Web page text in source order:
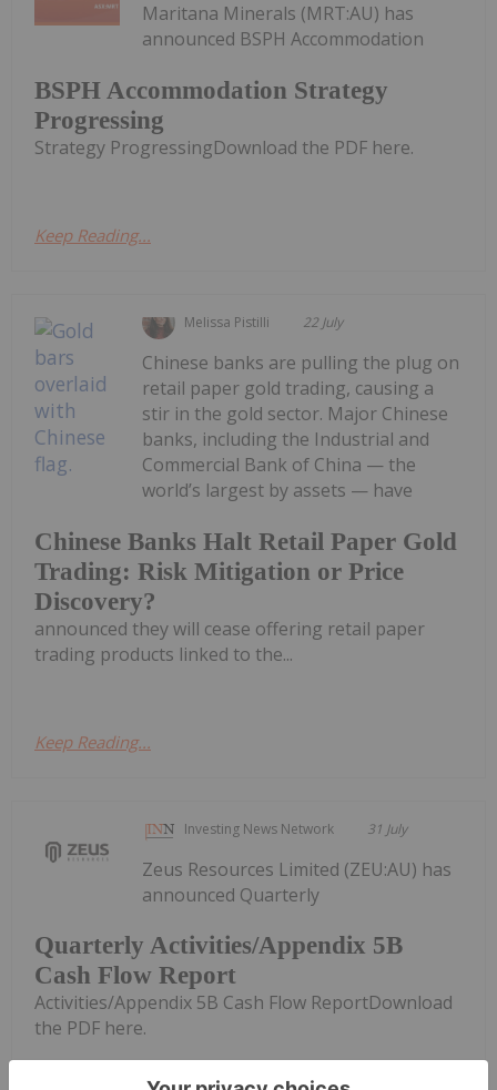
BSPH Accommodation Strategy
Progressing
Maritana Minerals (MRT:AU) has
announced BSPH Accommodation
Strategy ProgressingDownload the PDF here.
Keep Reading...
Melissa Pistilli 22 July
Chinese Banks Halt Retail Paper Gold
Trading: Risk Mitigation or Price
Discovery?
Chinese banks are pulling the plug on
retail paper gold trading, causing a
stir in the gold sector. Major Chinese
banks, including the Industrial and
Commercial Bank of China — the
world’s largest by assets — have
announced they will cease offering retail paper
trading products linked to the...
Keep Reading...
Investing News Network 31 July
Quarterly Activities/Appendix 5B
Cash Flow Report
Zeus Resources Limited (ZEU:AU) has
announced Quarterly
Activities/Appendix 5B Cash Flow ReportDownload
the PDF here.